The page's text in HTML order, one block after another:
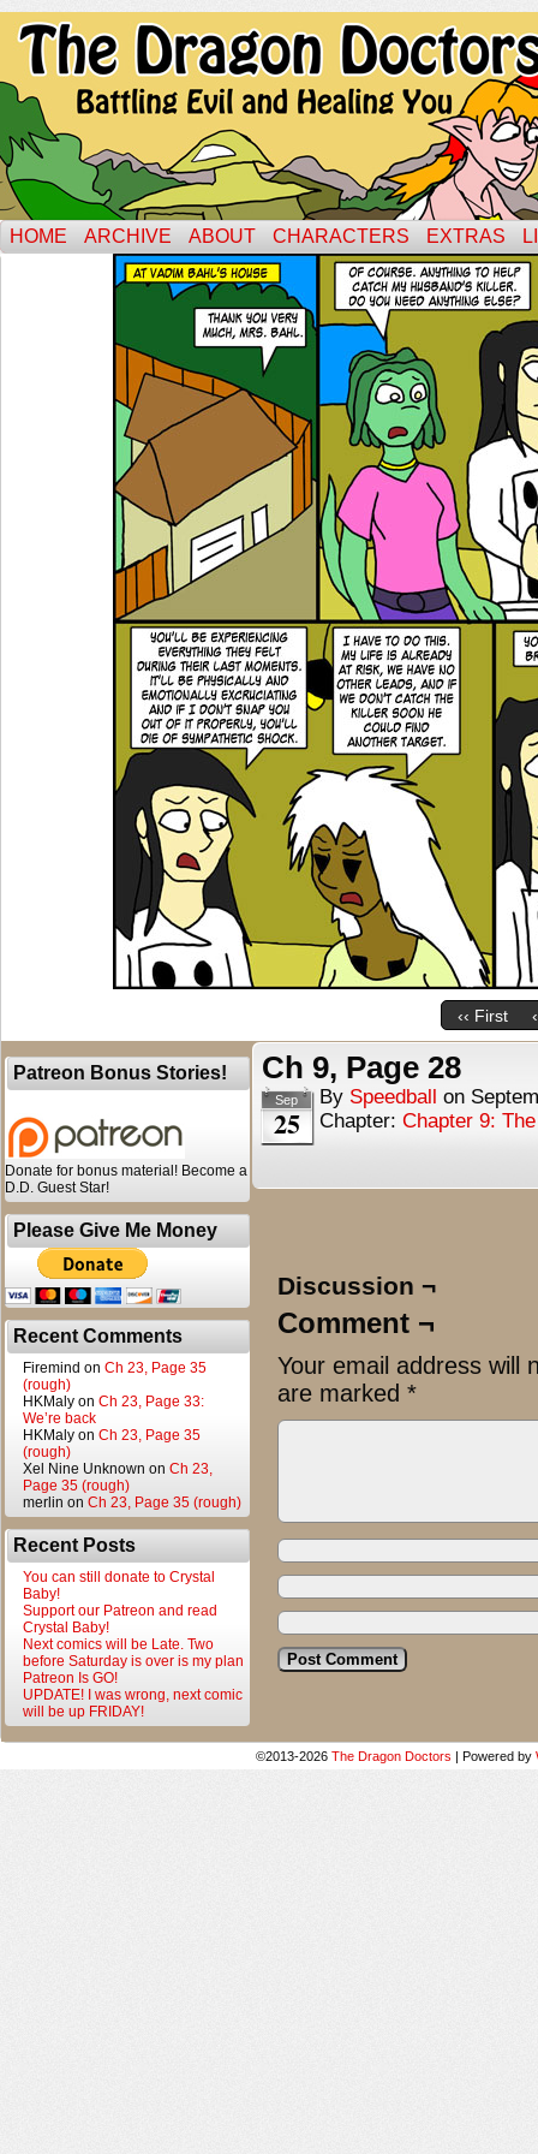
HOME ARCHIVE ABOUT CHARACTERS EXTRAS
‹‹ First
Patreon Bonus Stories!
Donate for bonus material! Become a
D.D. Guest Star!
Please Give Me Money
Recent Comments
Firemind on Ch 23, Page 35
(rough)
HKMaly on Ch 23, Page 33:
We’re back
HKMaly on Ch 23, Page 35
(rough)
Xel Nine Unknown on Ch 23,
Page 35 (rough)
merlin on Ch 23, Page 35 (rough)
Recent Posts
You can still donate to Crystal
Baby!
Support our Patreon and read
Crystal Baby!
Next comics will be Late. Two
before Saturday is over is my plan
Patreon Is GO!
UPDATE! I was wrong, next comic
will be up FRIDAY!
Ch 9, Page 28
Sep
25
By Speedball on
Chapter: Chapter 9:
Discussion ¬
Comment ¬
Your email address will
are marked *
©2013-2026 The Dragon Doctors | Powered by